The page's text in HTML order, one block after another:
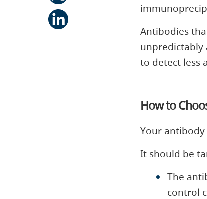
Antibodies
unpredictably
to detect less
How to
Your
It should be
The
control